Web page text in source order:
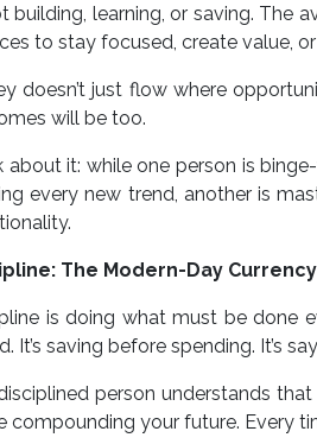
building, learning, or saving. The
to stay focused, create value,
doesn’t just flow where
will be too.
about it: while one person is
every new trend, another is
The Modern-Day Currency
is doing what must be done
It’s saving before spending. It’s
person understands
compounding your future. Every